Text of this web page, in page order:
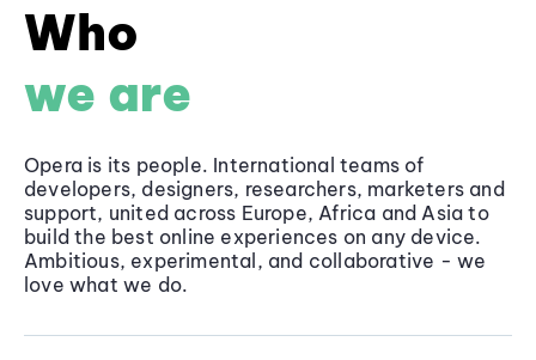
Who
we are
Opera is its people. International teams of
developers, designers, researchers, marketers and
support, united across Europe, Africa and Asia to
build the best online experiences on any device.
Ambitious, experimental, and collaborative - we
love what we do.